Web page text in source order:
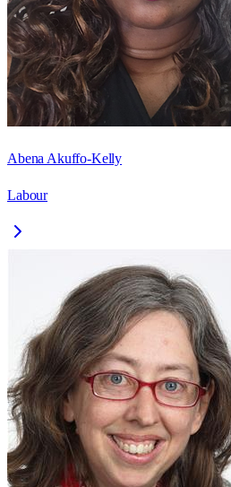
Abena Akuffo-Kelly
Labour